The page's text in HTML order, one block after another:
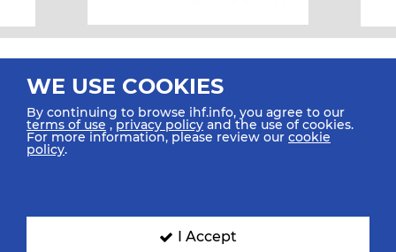
All rights reserved © 2026 IHF
SIGN UP FOR OUR NEWSLETTER
WE USE COOKIES
By continuing to browse ihf.info, you agree to our
terms of use ,privacy policy and the use of cookies.
For more information, please review our cookie
policy.
I Accept